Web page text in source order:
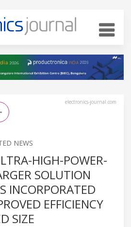
electronics-journal.com
NEWS
HIGH-POWER-
SOLUTION
INCORPORATED
EFFICIENCY
SIZE